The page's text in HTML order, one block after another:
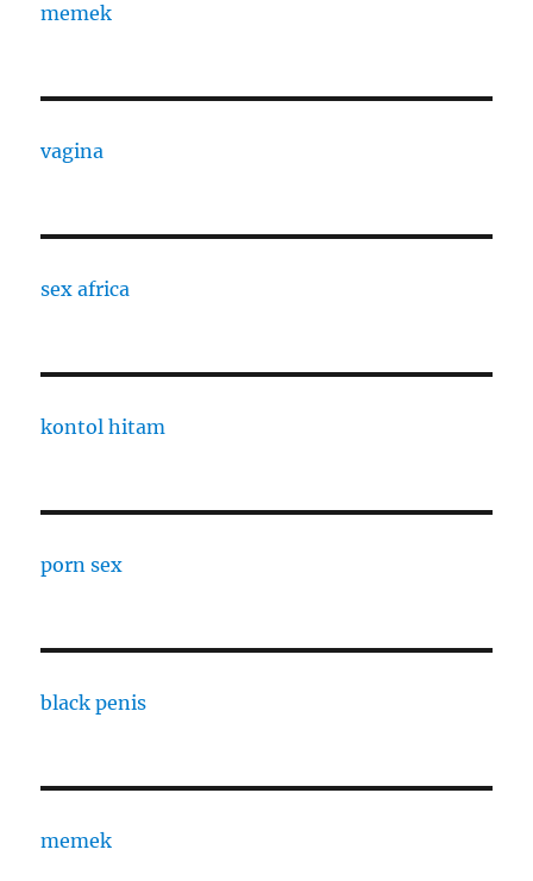
memek
vagina
sex africa
kontol hitam
porn sex
black penis
memek